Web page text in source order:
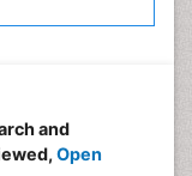
and
Open